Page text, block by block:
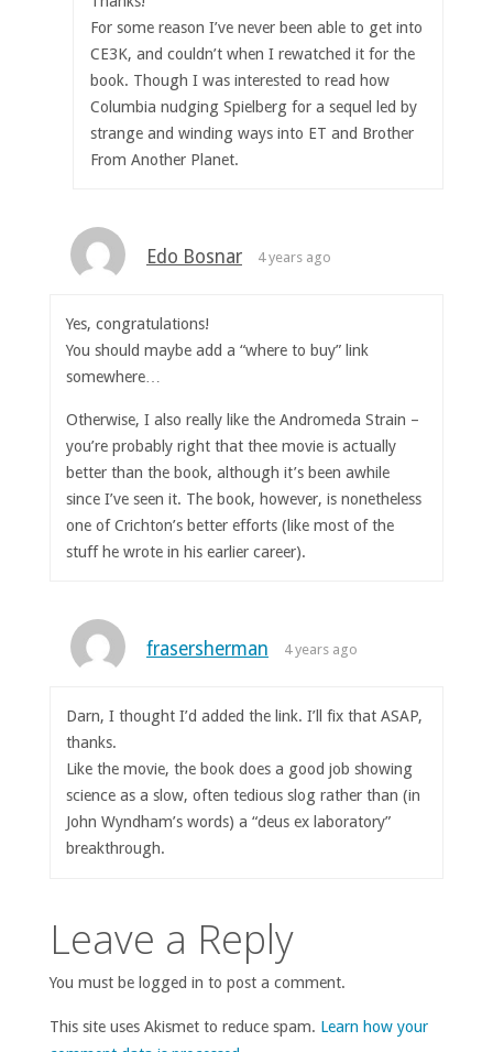
For some reason I’ve never been able to get into
CE3K, and couldn’t when I rewatched it for the
book. Though I was interested to read how
Columbia nudging Spielberg for a sequel led by
strange and winding ways into ET and Brother
From Another Planet.
Edo Bosnar 4 years ago
Yes, congratulations!
You should maybe add a “where to buy” link
somewhere…
Otherwise, I also really like the Andromeda Strain –
you’re probably right that thee movie is actually
better than the book, although it’s been awhile
since I’ve seen it. The book, however, is nonetheless
one of Crichton’s better efforts (like most of the
stuff he wrote in his earlier career).
frasersherman 4 years ago
Darn, I thought I’d added the link. I’ll fix that ASAP,
thanks.
Like the movie, the book does a good job showing
science as a slow, often tedious slog rather than (in
John Wyndham’s words) a “deus ex laboratory”
breakthrough.
Leave a Reply
You must be logged in to post a comment.
This site uses Akismet to reduce spam. Learn how your